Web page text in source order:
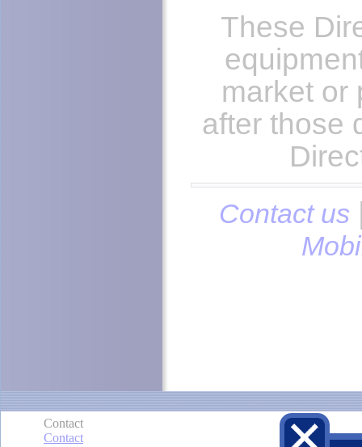
These
market or
after those
Contact us